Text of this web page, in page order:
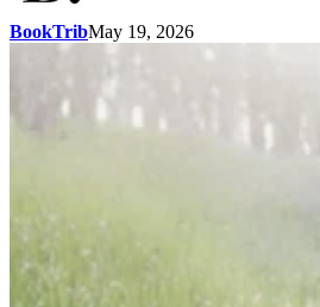
BookTribMay 19, 2026